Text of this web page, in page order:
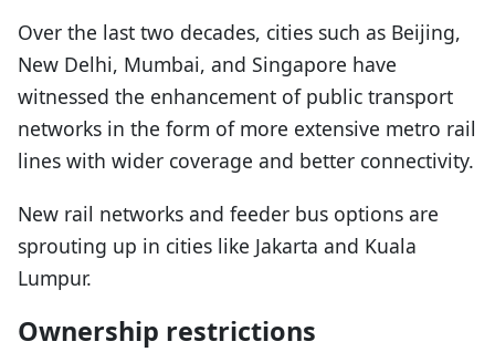
Over the last two decades, cities such as Beijing,
New Delhi, Mumbai, and Singapore have
witnessed the enhancement of public transport
networks in the form of more extensive metro rail
lines with wider coverage and better connectivity.
New rail networks and feeder bus options are
sprouting up in cities like Jakarta and Kuala
Lumpur.
Ownership restrictions